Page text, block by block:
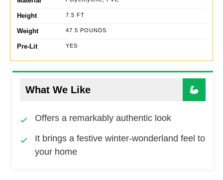
Height 7.5 FT
Weight 47.5 POUNDS
Pre-Lit YES
What We Like
Offers a remarkably authentic look
It brings a festive winter-wonderland feel to
your home